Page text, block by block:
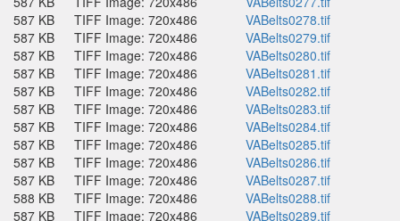
587 KB
TIFF Image: 720x486
VABelts0278.tif
587 KB
TIFF Image: 720x486
VABelts0279.tif
587 KB
TIFF Image: 720x486
VABelts0280.tif
587 KB
TIFF Image: 720x486
VABelts0281.tif
587 KB
TIFF Image: 720x486
VABelts0282.tif
587 KB
TIFF Image: 720x486
VABelts0283.tif
587 KB
TIFF Image: 720x486
VABelts0284.tif
587 KB
TIFF Image: 720x486
VABelts0285.tif
587 KB
TIFF Image: 720x486
VABelts0286.tif
587 KB
TIFF Image: 720x486
VABelts0287.tif
588 KB
TIFF Image: 720x486
VABelts0288.tif
587 KB
TIFF Image: 720x486 VABelts0289.tif